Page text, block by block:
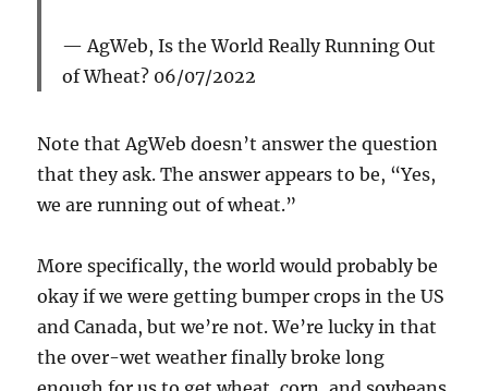
AgWeb,Is the World Really Running Out
of Wheat? 06/07/2022
Note that AgWeb doesn’t answer the question
that they ask. The answer appears to be, “Yes,
we are running out of wheat.”
More specifically, the world would probably be
okay if we were getting bumper crops in the US
and Canada, but we’re not. We’re lucky in that
the over-wet weather finally broke long